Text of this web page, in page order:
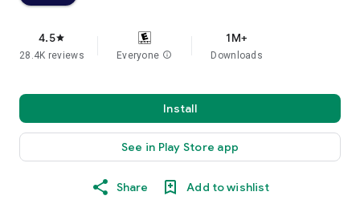
4.5star
28.4K reviews Everyone info
1M+
Downloads
Install
See in Play Store app
Share Add to wishlist